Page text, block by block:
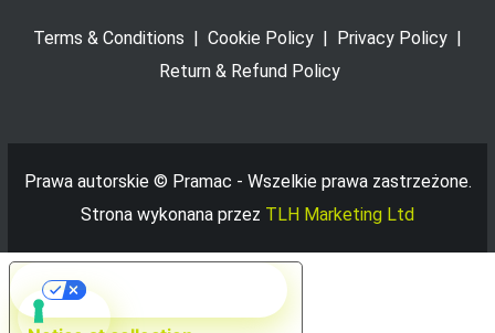
Terms & Conditions | Cookie Policy | Privacy Policy |
Return & Refund Policy
Prawa autorskie © Pramac - Wszelkie prawa zastrzeżone.
Strona wykonana przez TLH Marketing Ltd
Your Privacy Choices